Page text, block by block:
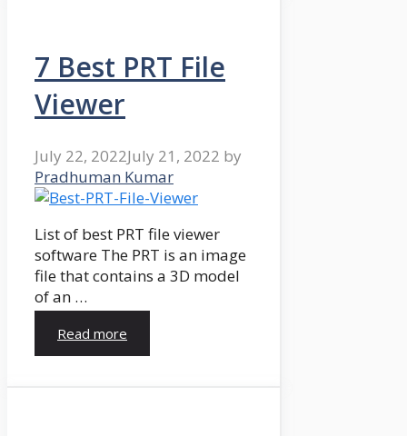
7 Best PRT File
Viewer
July 22, 2022July 21, 2022 by
Pradhuman Kumar
List of best PRT file viewer
software The PRT is an image
file that contains a 3D model
of an …
Read more